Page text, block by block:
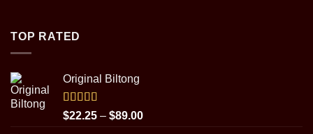
TOP RATED
Original Biltong
Rated5.00
out of 5
$22.25 – $89.00Price